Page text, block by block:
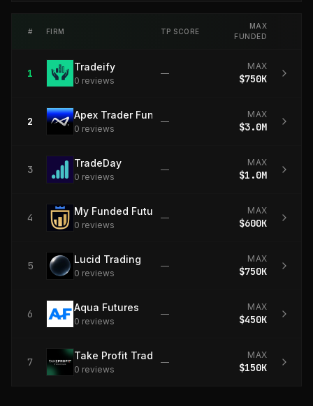
# FIRM TP SCORE
MAX
FUNDED
1
Tradeify
0 reviews
—
MAX
$750K
2
Apex Trader Funding
0 reviews
—
MAX
$3.0M
3
TradeDay
0 reviews
—
MAX
$1.0M
4
My Funded Futures
0 reviews
—
MAX
$600K
5
Lucid Trading
0 reviews
—
MAX
$750K
6
Aqua Futures
0 reviews
—
MAX
$450K
7
Take Profit Trader
0 reviews
—
MAX
$150K